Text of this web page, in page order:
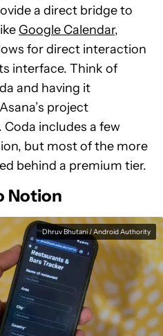
a direct bridge to
Google Calendar,
for direct interaction
interface. Think of
and having it
project
includes a few
but most of the more
behind a premium tier.
Notion
Dhruv Bhutani / Android Authority